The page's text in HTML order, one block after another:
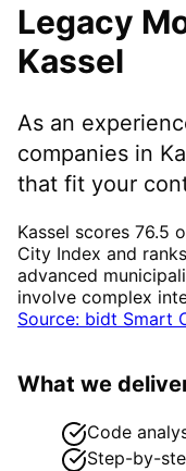
Legacy
Kassel
As an
companies in
that fit your
Kassel scores 76.5
City Index and
advanced
involve complex
Source: bidt Smart
What we
Code
Step-by-